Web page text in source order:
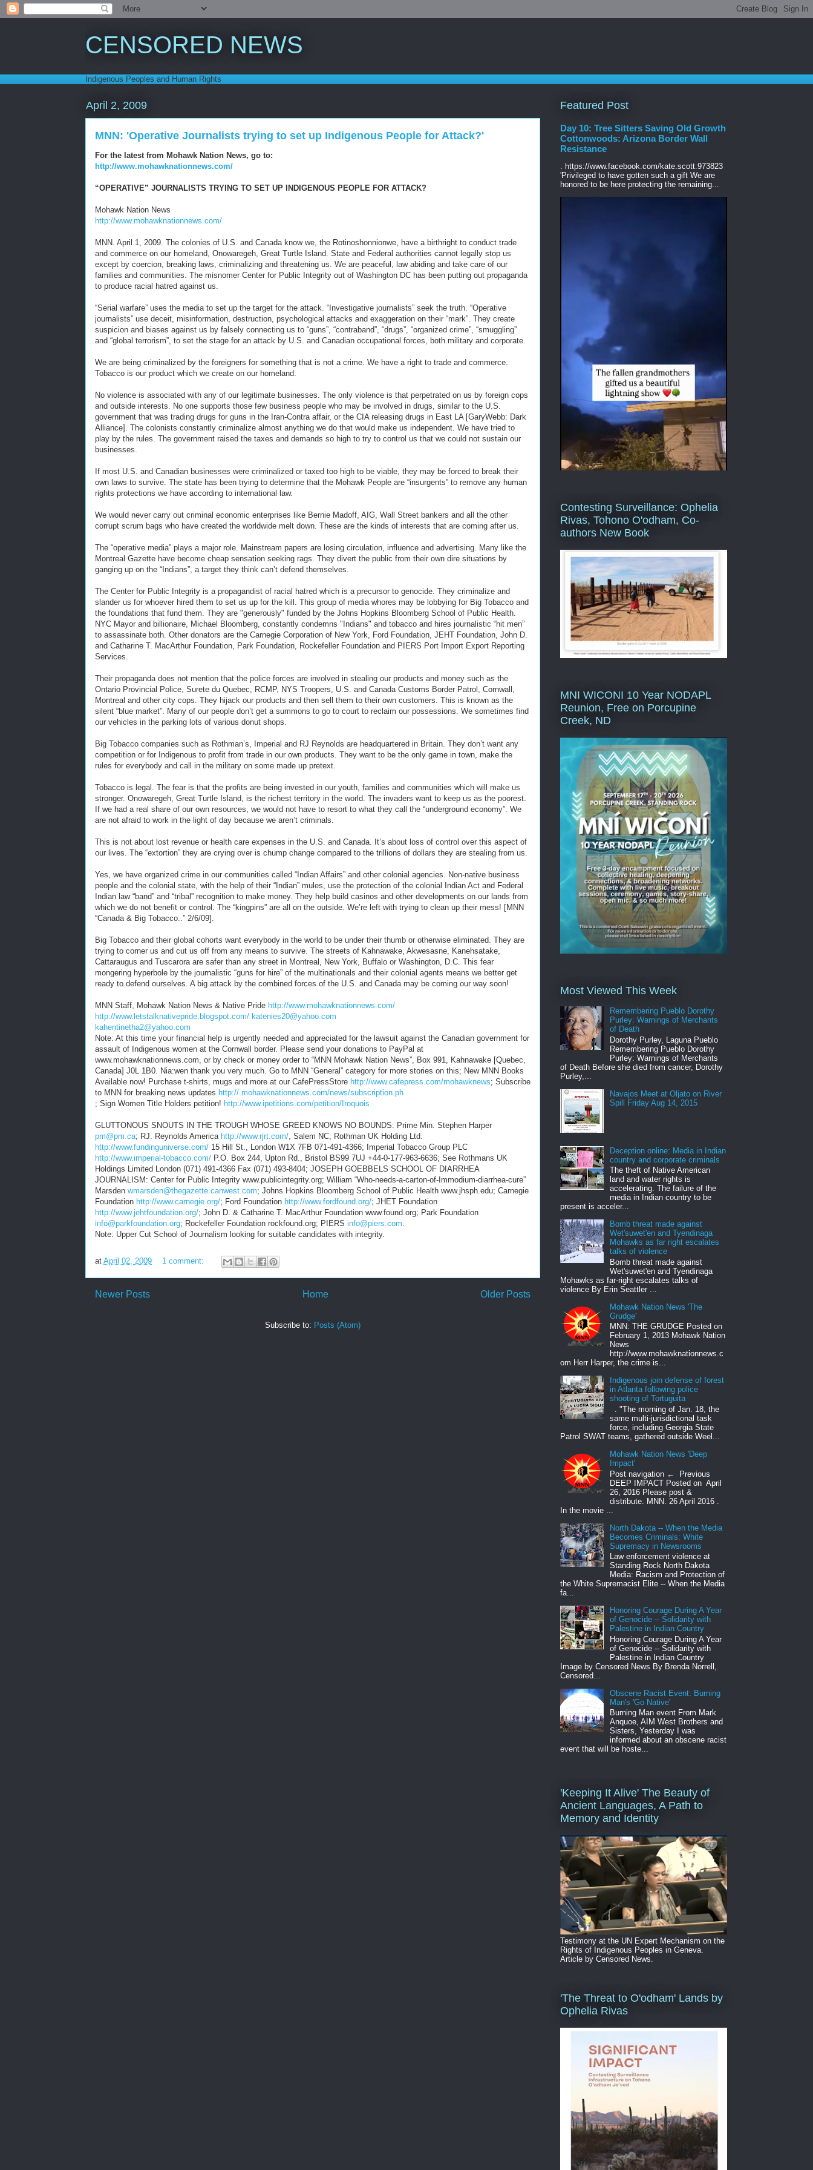
CENSORED NEWS
Indigenous Peoples and Human Rights
April 2, 2009
MNN: 'Operative Journalists trying to set up Indigenous People for Attack?'
For the latest from Mohawk Nation News, go to:
http://www.mohawknationnews.com/
“OPERATIVE” JOURNALISTS TRYING TO SET UP INDIGENOUS PEOPLE FOR ATTACK?
Mohawk Nation News
http://www.mohawknationnews.com/
MNN. April 1, 2009. The colonies of U.S. and Canada know we, the Rotinoshonnionwe, have a birthright to conduct trade
and commerce on our homeland, Onowaregeh, Great Turtle Island. State and Federal authorities cannot legally stop us
except by coercion, breaking laws, criminalizing and threatening us. We are peaceful, law abiding and take care of our
families and communities. The misnomer Center for Public Integrity out of Washington DC has been putting out propaganda
to produce racial hatred against us.
“Serial warfare” uses the media to set up the target for the attack. “Investigative journalists” seek the truth. “Operative
journalists” use deceit, misinformation, destruction, psychological attacks and exaggeration on their “mark”. They create
suspicion and biases against us by falsely connecting us to “guns”, “contraband”, “drugs”, “organized crime”, “smuggling”
and “global terrorism”, to set the stage for an attack by U.S. and Canadian occupational forces, both military and corporate.
We are being criminalized by the foreigners for something that is not a crime. We have a right to trade and commerce.
Tobacco is our product which we create on our homeland.
No violence is associated with any of our legitimate businesses. The only violence is that perpetrated on us by foreign cops
and outside interests. No one supports those few business people who may be involved in drugs, similar to the U.S.
government that was trading drugs for guns in the Iran-Contra affair, or the CIA releasing drugs in East LA [GaryWebb: Dark
Alliance]. The colonists constantly criminalize almost anything we do that would make us independent. We have tried to
play by the rules. The government raised the taxes and demands so high to try to control us that we could not sustain our
businesses.
If most U.S. and Canadian businesses were criminalized or taxed too high to be viable, they may be forced to break their
own laws to survive. The state has been trying to determine that the Mohawk People are “insurgents” to remove any human
rights protections we have according to international law.
We would never carry out criminal economic enterprises like Bernie Madoff, AIG, Wall Street bankers and all the other
corrupt scrum bags who have created the worldwide melt down. These are the kinds of interests that are coming after us.
The “operative media” plays a major role. Mainstream papers are losing circulation, influence and advertising. Many like the
Montreal Gazette have become cheap sensation seeking rags. They divert the public from their own dire situations by
ganging up on the “Indians”, a target they think can’t defend themselves.
The Center for Public Integrity is a propagandist of racial hatred which is a precursor to genocide. They criminalize and
slander us for whoever hired them to set us up for the kill. This group of media whores may be lobbying for Big Tobacco and
the foundations that fund them. They are "generously" funded by the Johns Hopkins Bloomberg School of Public Health.
NYC Mayor and billionaire, Michael Bloomberg, constantly condemns "Indians" and tobacco and hires journalistic “hit men”
to assassinate both. Other donators are the Carnegie Corporation of New York, Ford Foundation, JEHT Foundation, John D.
and Catharine T. MacArthur Foundation, Park Foundation, Rockefeller Foundation and PIERS Port Import Export Reporting
Services.
Their propaganda does not mention that the police forces are involved in stealing our products and money such as the
Ontario Provincial Police, Surete du Quebec, RCMP, NYS Troopers, U.S. and Canada Customs Border Patrol, Cornwall,
Montreal and other city cops. They hijack our products and then sell them to their own customers. This is known as the
silent “blue market”. Many of our people don’t get a summons to go to court to reclaim our possessions. We sometimes find
our vehicles in the parking lots of various donut shops.
Big Tobacco companies such as Rothman’s, Imperial and RJ Reynolds are headquartered in Britain. They don’t want any
competition or for Indigenous to profit from trade in our own products. They want to be the only game in town, make the
rules for everybody and call in the military on some made up pretext.
Tobacco is legal. The fear is that the profits are being invested in our youth, families and communities which will make us
stronger. Onowaregeh, Great Turtle Island, is the richest territory in the world. The invaders want to keep us as the poorest.
If we had a real share of our own resources, we would not have to resort to what they call the “underground economy”. We
are not afraid to work in the light of day because we aren’t criminals.
This is not about lost revenue or health care expenses in the U.S. and Canada. It’s about loss of control over this aspect of
our lives. The “extortion” they are crying over is chump change compared to the trillions of dollars they are stealing from us.
Yes, we have organized crime in our communities called “Indian Affairs” and other colonial agencies. Non-native business
people and the colonial state, with the help of their “Indian” mules, use the protection of the colonial Indian Act and Federal
Indian law “band” and “tribal” recognition to make money. They help build casinos and other developments on our lands from
which we do not benefit or control. The “kingpins” are all on the outside. We’re left with trying to clean up their mess! [MNN
“Canada & Big Tobacco..” 2/6/09].
Big Tobacco and their global cohorts want everybody in the world to be under their thumb or otherwise eliminated. They are
trying to corner us and cut us off from any means to survive. The streets of Kahnawake, Akwesasne, Kanehsatake,
Cattaraugus and Tuscarora are safer than any street in Montreal, New York, Buffalo or Washington, D.C. This fear
mongering hyperbole by the journalistic “guns for hire” of the multinationals and their colonial agents means we better get
ready to defend ourselves. A big attack by the combined forces of the U.S. and Canada may be coming our way soon!
MNN Staff, Mohawk Nation News & Native Pride http://www.mohawknationnews.com/
http://www.letstalknativepride.blogspot.com/ katenies20@yahoo.com
kahentinetha2@yahoo.com
Note: At this time your financial help is urgently needed and appreciated for the lawsuit against the Canadian government for
assault of Indigenous women at the Cornwall border. Please send your donations to PayPal at
www.mohawknationnews.com, or by check or money order to “MNN Mohawk Nation News”, Box 991, Kahnawake [Quebec,
Canada] J0L 1B0. Nia:wen thank you very much. Go to MNN “General” category for more stories on this; New MNN Books
Available now! Purchase t-shirts, mugs and more at our CafePressStore http://www.cafepress.com/mohawknews; Subscribe
to MNN for breaking news updates http://.mohawknationnews.com/news/subscription.ph
; Sign Women Title Holders petition! http://www.ipetitions.com/petition/Iroquois
GLUTTONOUS SNOUTS IN THE TROUGH WHOSE GREED KNOWS NO BOUNDS: Prime Min. Stephen Harper
pm@pm.ca; RJ. Reynolds America http://www.rjrt.com/, Salem NC; Rothman UK Holding Ltd.
http://www.fundinguniverse.com/ 15 Hill St., London W1X 7FB 071-491-4366; Imperial Tobacco Group PLC
http://www.imperial-tobacco.com/ P.O. Box 244, Upton Rd., Bristol BS99 7UJ +44-0-177-963-6636; See Rothmans UK
Holdings Limited London (071) 491-4366 Fax (071) 493-8404; JOSEPH GOEBBELS SCHOOL OF DIARRHEA
JOURNALISM: Center for Public Integrity www.publicintegrity.org; William “Who-needs-a-carton-of-Immodium-diarrhea-cure”
Marsden wmarsden@thegazette.canwest.com; Johns Hopkins Bloomberg School of Public Health www.jhsph.edu; Carnegie
Foundation http://www.carnegie.org/; Ford Foundation http://www.fordfound.org/; JHET Foundation
http://www.jehtfoundation.org/; John D. & Catharine T. MacArthur Foundation www.found.org; Park Foundation
info@parkfoundation.org; Rockefeller Foundation rockfound.org; PIERS info@piers.com.
Note: Upper Cut School of Journalism looking for suitable candidates with integrity.
at April 02, 2009 1 comment:
Newer Posts Older Posts
Home
Subscribe to: Posts (Atom)
Featured Post
Day 10: Tree Sitters Saving Old Growth
Cottonwoods: Arizona Border Wall
Resistance
. https://www.facebook.com/kate.scott.973823
'Privileged to have gotten such a gift We are
honored to be here protecting the remaining...
Contesting Surveillance: Ophelia
Rivas, Tohono O'odham, Co-
authors New Book
MNI WICONI 10 Year NODAPL
Reunion, Free on Porcupine
Creek, ND
Most Viewed This Week
Remembering Pueblo Dorothy
Purley: Warnings of Merchants
of Death
Dorothy Purley, Laguna Pueblo
Remembering Pueblo Dorothy
Purley: Warnings of Merchants
of Death Before she died from cancer, Dorothy
Purley,...
Navajos Meet at Oljato on River
Spill Friday Aug 14, 2015
Deception online: Media in Indian
country and corporate criminals
The theft of Native American
land and water rights is
accelerating. The failure of the
media in Indian country to be
present is acceler...
Bomb threat made against
Wet'suwet'en and Tyendinaga
Mohawks as far right escalates
talks of violence
Bomb threat made against
Wet'suwet'en and Tyendinaga
Mohawks as far-right escalates talks of
violence By Erin Seattler ...
Mohawk Nation News 'The
Grudge'
MNN: THE GRUDGE Posted on
February 1, 2013 Mohawk Nation
News
http://www.mohawknationnews.c
om Herr Harper, the crime is...
Indigenous join defense of forest
in Atlanta following police
shooting of Tortuguita
. "The morning of Jan. 18, the
same multi-jurisdictional task
force, including Georgia State
Patrol SWAT teams, gathered outside Weel...
Mohawk Nation News 'Deep
Impact'
Post navigation ← Previous
DEEP IMPACT Posted on April
26, 2016 Please post &
distribute. MNN. 26 April 2016 .
In the movie ...
North Dakota -- When the Media
Becomes Criminals: White
Supremacy in Newsrooms
Law enforcement violence at
Standing Rock North Dakota
Media: Racism and Protection of
the White Supremacist Elite -- When the Media
fa...
Honoring Courage During A Year
of Genocide -- Solidarity with
Palestine in Indian Country
Honoring Courage During A Year
of Genocide -- Solidarity with
Palestine in Indian Country
Image by Censored News By Brenda Norrell,
Censored...
Obscene Racist Event: Burning
Man's 'Go Native'
Burning Man event From Mark
Anquoe, AIM West Brothers and
Sisters, Yesterday I was
informed about an obscene racist
event that will be hoste...
'Keeping It Alive' The Beauty of
Ancient Languages, A Path to
Memory and Identity
Testimony at the UN Expert Mechanism on the
Rights of Indigenous Peoples in Geneva.
Article by Censored News.
'The Threat to O'odham' Lands by
Ophelia Rivas